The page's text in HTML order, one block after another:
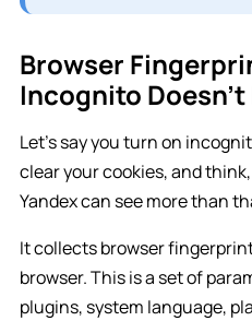
Browser
Incognito Doesn’t
Let’s say you turn on
clear your cookies, and think,
Yandex can see more than
It collects browser
browser. This is a set of
plugins, system language,